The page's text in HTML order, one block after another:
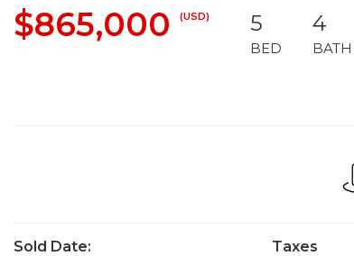
$865,000 (USD) 5
BED
4
BATH
Sold Date:
Taxes